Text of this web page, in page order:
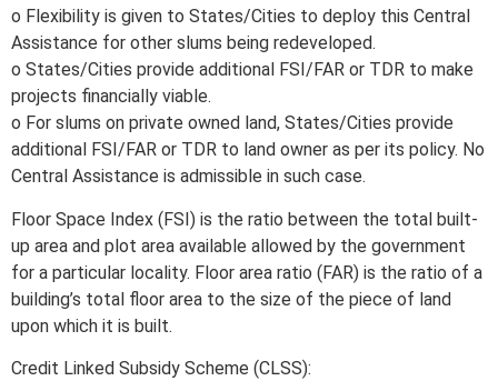
o Flexibility is given to States/Cities to deploy this Central
Assistance for other slums being redeveloped.
o States/Cities provide additional FSI/FAR or TDR to make
projects financially viable.
o For slums on private owned land, States/Cities provide
additional FSI/FAR or TDR to land owner as per its policy. No
Central Assistance is admissible in such case.
Floor Space Index (FSI) is the ratio between the total built-
up area and plot area available allowed by the government
for a particular locality. Floor area ratio (FAR) is the ratio of a
building’s total floor area to the size of the piece of land
upon which it is built.
Credit Linked Subsidy Scheme (CLSS):